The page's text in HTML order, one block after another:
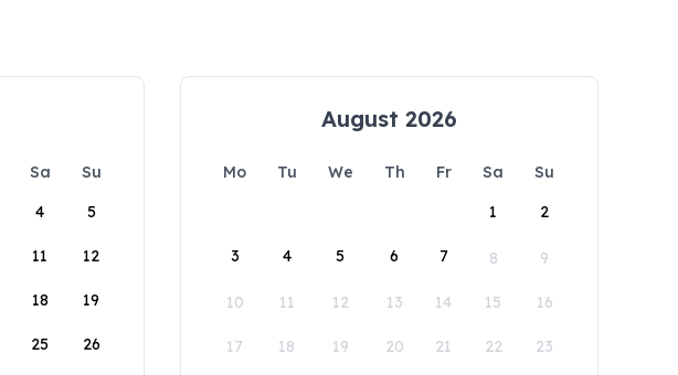
Sa
Su
4 5
11 12
18 19
25 26
August 2026
Mo Tu We Th Fr Sa
Su
1
2
3 4 5 6 7 8 9
10 11 12 13 14 15 16
17 18 19 20 21 22 23